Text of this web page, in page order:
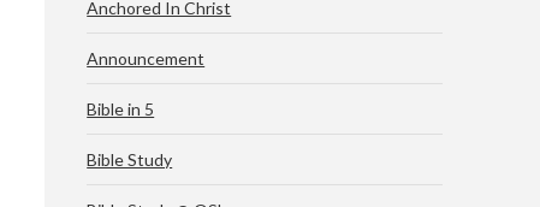
Anchored In Christ
Announcement
Bible in 5
Bible Study